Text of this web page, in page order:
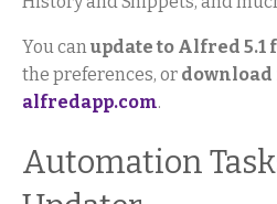
You canupdate to Alfred 5.1
the preferences, or
alfredapp.com.
Automation